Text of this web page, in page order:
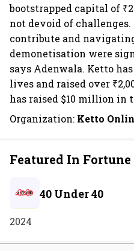
bootstrapped capital of
not devoid of
contribute and
demonetisation were
says Adenwala. Ketto
lives and raised over
has raised $10 million in
Organization: Ketto
Featured In
40 Under 40
2024